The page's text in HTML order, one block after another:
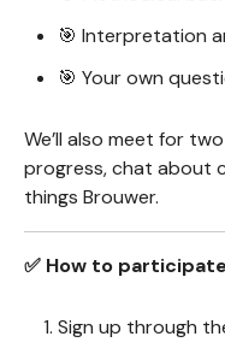
🎯 Interpretation
🎯 Your own
We’ll also meet for
progress, chat about
things Brouwer.
✅ How to
Sign up through